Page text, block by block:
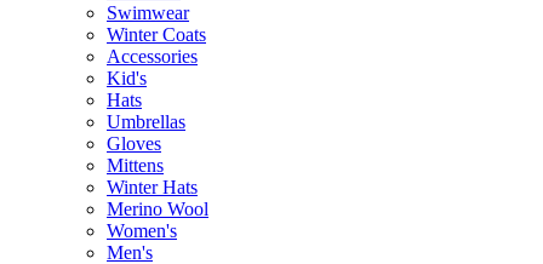
Swimwear
Winter Coats
Accessories
Kid's
Hats
Umbrellas
Gloves
Mittens
Winter Hats
Merino Wool
Women's
Men's